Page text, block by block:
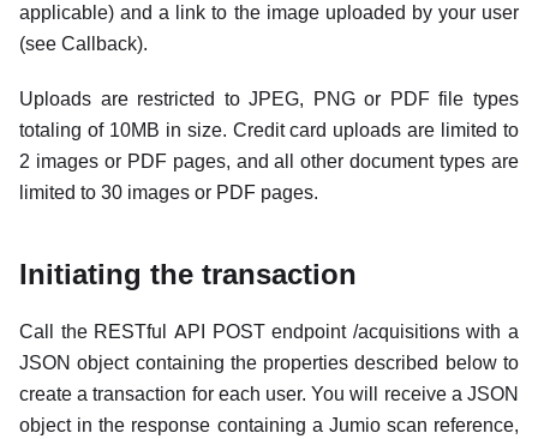
applicable) and a link to the image uploaded by your user
(see Callback).
Uploads are restricted to JPEG, PNG or PDF file types
totaling of 10MB in size. Credit card uploads are limited to
2 images or PDF pages, and all other document types are
limited to 30 images or PDF pages.
Initiating the transaction
Call the RESTful API POST endpoint /acquisitions with a
JSON object containing the properties described below to
create a transaction for each user. You will receive a JSON
object in the response containing a Jumio scan reference,